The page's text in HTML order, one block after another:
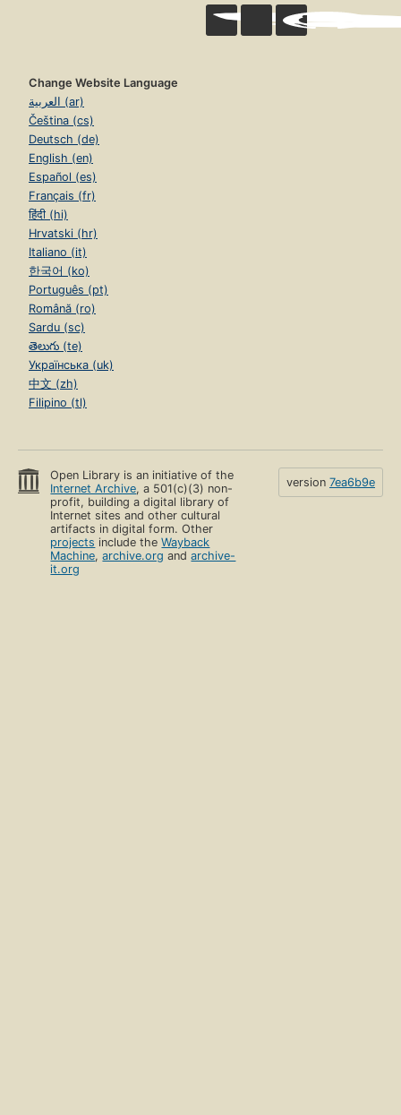
Change Website Language
العربية (ar)
Čeština (cs)
Deutsch (de)
English (en)
Español (es)
Français (fr)
हिंदी (hi)
Hrvatski (hr)
Italiano (it)
한국어 (ko)
Português (pt)
Română (ro)
Sardu (sc)
తెలుగు (te)
Українська (uk)
中文 (zh)
Filipino (tl)
Open Library is an initiative of the
Internet Archive, a 501(c)(3) non-
profit, building a digital library of
Internet sites and other cultural
artifacts in digital form. Other
projects include theWayback
Machine,archive.org andarchive-
it.org
version 7ea6b9e